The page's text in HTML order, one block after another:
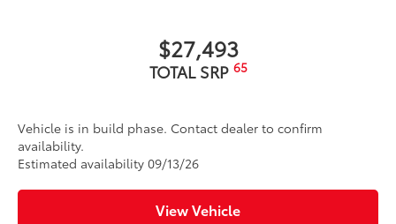
LED Daytime Running Lights (DRL)
Rain-sensing variable intermittent windshield
wipers with de-icer and washer functions and rear
$27,493
TOTAL SRP 65
Vehicle is in build phase. Contact dealer to confirm
availability.
Estimated availability 09/13/26
View Vehicle